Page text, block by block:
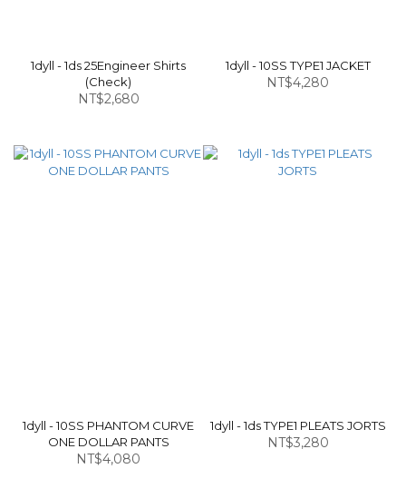
1dyll - 1ds 25Engineer Shirts
(Check)
NT$2,680
1dyll - 10SS TYPE1 JACKET
NT$4,280
1dyll - 10SS PHANTOM CURVE
ONE DOLLAR PANTS
NT$4,080
1dyll - 1ds TYPE1 PLEATS JORTS
NT$3,280